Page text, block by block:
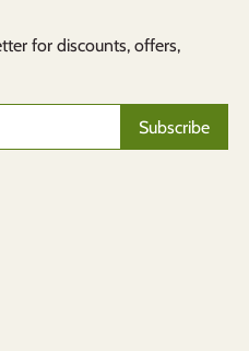
for discounts, offers,